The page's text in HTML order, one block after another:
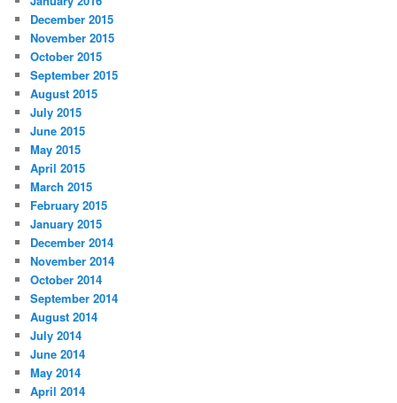
December 2015
November 2015
October 2015
September 2015
August 2015
July 2015
June 2015
May 2015
April 2015
March 2015
February 2015
January 2015
December 2014
November 2014
October 2014
September 2014
August 2014
July 2014
June 2014
May 2014
April 2014